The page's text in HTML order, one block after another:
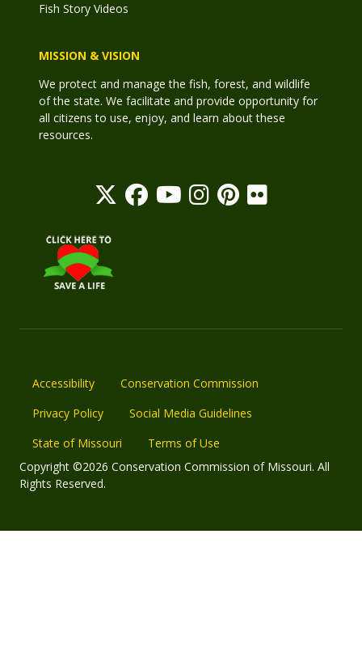
Fish Story Videos
MISSION & VISION
We protect and manage the fish, forest, and wildlife
of the state. We facilitate and provide opportunity for
all citizens to use, enjoy, and learn about these
resources.
Accessibility
Conservation Commission
Privacy Policy
Social Media Guidelines
State of Missouri
Terms of Use
Copyright ©2026 Conservation Commission of Missouri. All
Rights Reserved.